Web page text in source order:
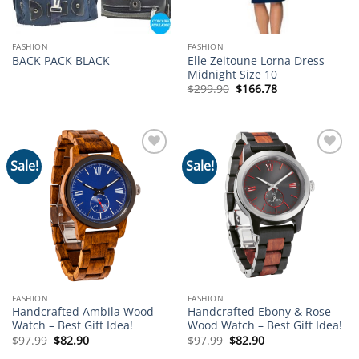
FASHION
BACK PACK BLACK
FASHION
Elle Zeitoune Lorna Dress
Midnight Size 10
$299.90 Original
price
$166.78Current
price
Sale!
wishlist
FASHION
Handcrafted Ambila Wood
Watch – Best Gift Idea!
$97.99 Original
price
$82.90Current
price
Sale!
wishlist
FASHION
Handcrafted Ebony & Rose
Wood Watch – Best Gift Idea!
$97.99 Original
price
$82.90Current
price